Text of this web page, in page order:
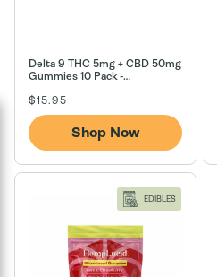
Delta 9 THC 5mg + CBD 50mg
Gummies 10 Pack -
Regular
price
$15.95
Shop Now
EDIBLES